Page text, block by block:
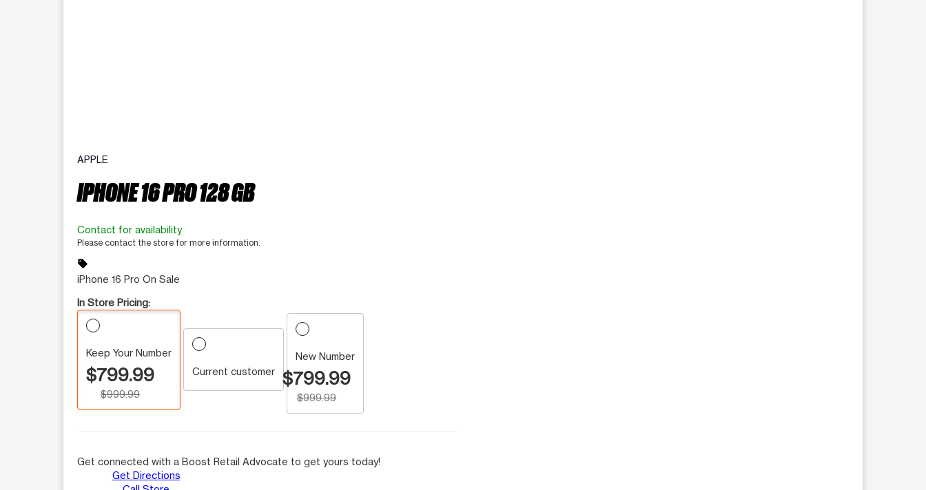
APPLE
IPHONE 16 PRO 128 GB
Contact for availability
Please contact the store for more information.
sell
iPhone 16 Pro On Sale
In Store Pricing:
Keep Your Number
$799.99
$999.99
Current customer
New Number
$799.99
$999.99
Get connected with a Boost Retail Advocate to get yours today!
Get Directions